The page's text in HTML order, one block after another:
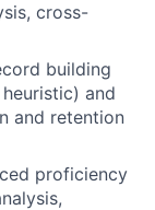
cross-
building
and
and retention
proficiency